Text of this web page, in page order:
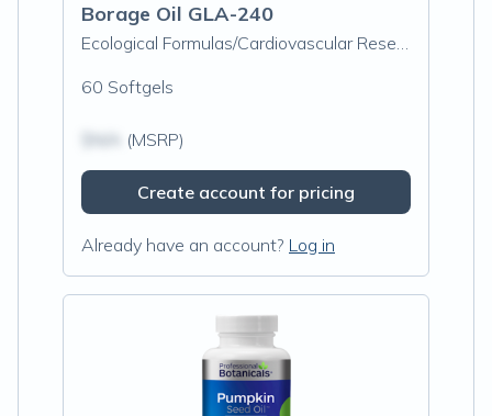
Borage Oil GLA-240
Ecological Formulas/Cardiovascular Research
60 Softgels
(MSRP)
Create account for pricing
Already have an account? Log in